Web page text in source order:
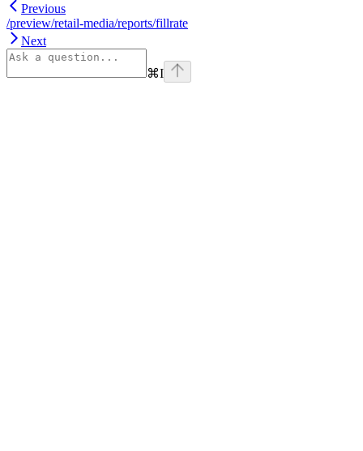
Previous
/preview/retail-media/reports/fillrate
Next
⌘I